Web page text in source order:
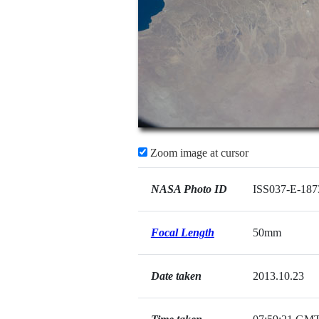
Zoom image at cursor
NASA Photo ID ISS037-E-
Focal Length 50mm
Date taken 2013.10.23